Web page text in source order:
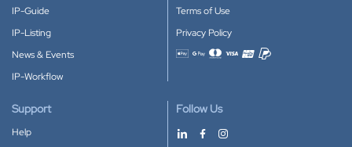
IP-Guide
IP-Listing
News & Events
IP-Workflow
Terms of Use
Privacy Policy
Accepted payment methods
Support
Help
Follow Us